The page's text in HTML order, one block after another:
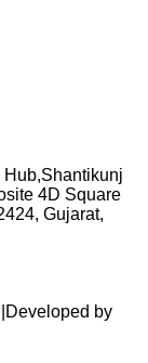
4D Square
Gujarat,
Developed by